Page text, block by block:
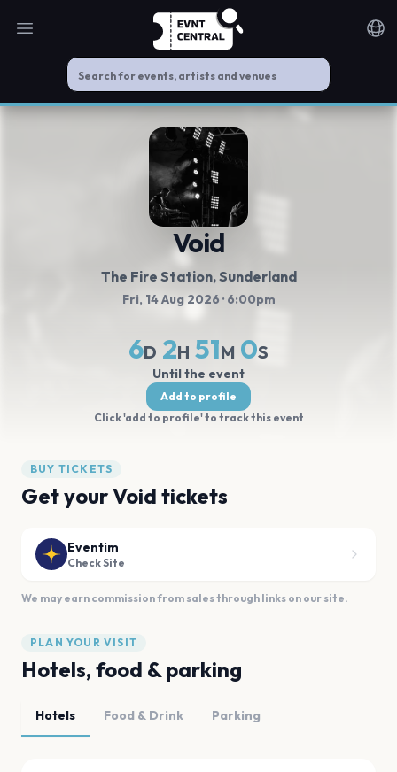
Open main menu
Void
The Fire Station, Sunderland
Fri, 14 Aug 2026 · 6:00pm
6D 2H 50M 59
Until the event
Add to profile
Click 'add to profile' to track this event
BUY TICKETS
Get your Void tickets
Eventim
Check Site
We may earn commission from sales through links on our site.
PLAN YOUR VISIT
Hotels, food & parking
Hotels Food & Drink Parking